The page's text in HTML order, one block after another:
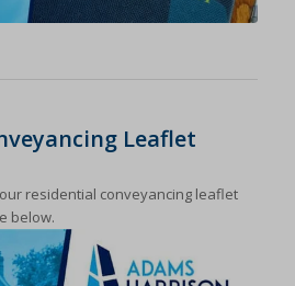
Leaflet
residential conveyancing leaflet
below.